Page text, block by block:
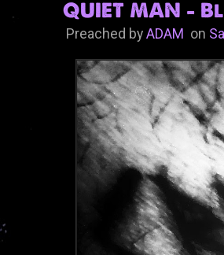
QUIET MAN -
Preached by ADAMon